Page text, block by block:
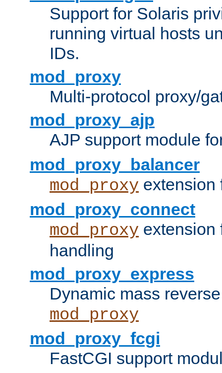
Support for Solaris
running virtual hosts
IDs.
mod_proxy
Multi-protocol proxy/
mod_proxy_ajp
AJP support module
mod_proxy_balancer
mod_proxy extension
mod_proxy_connect
mod_proxy
handling
mod_proxy_express
Dynamic mass
mod_proxy
mod_proxy_fcgi
FastCGI support